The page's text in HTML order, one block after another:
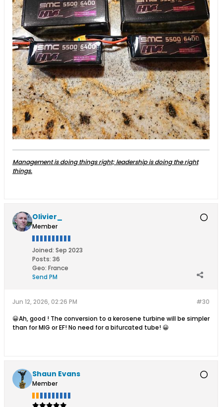
Management is doing things right; leadership is doing the right
things.
Olivier_
Member
Joined: Sep 2023
Posts: 36
Geo: France
Send PM
#30
Jun 12, 2026, 02:26 PM
😀Ah, good ! The conversion to a kerosene turbine will be simpler
than for MIG or EF! No need for a bifurcated tube! 😀
Shaun Evans
Member